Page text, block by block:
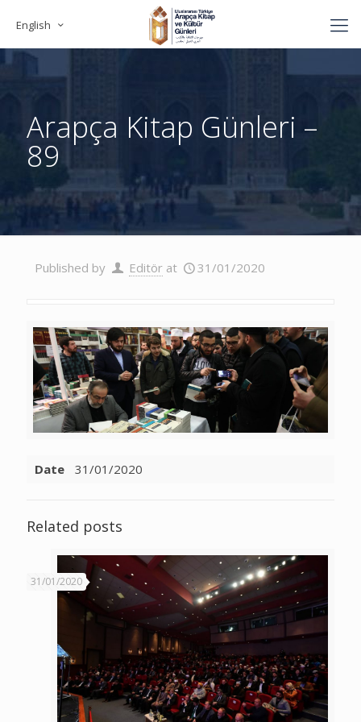
English
Arapça Kitap Günleri –
89
Published by Editör at 31/01/2020
Date 31/01/2020
Related posts
31/01/2020